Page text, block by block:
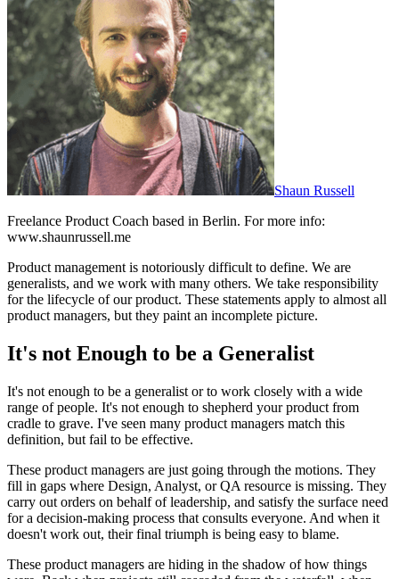
Shaun Russell
Freelance Product Coach based in Berlin. For more info:
www.shaunrussell.me
Product management is notoriously difficult to define. We are
generalists, and we work with many others. We take responsibility
for the lifecycle of our product. These statements apply to almost all
product managers, but they paint an incomplete picture.
It's not Enough to be a Generalist
It's not enough to be a generalist or to work closely with a wide
range of people. It's not enough to shepherd your product from
cradle to grave. I've seen many product managers match this
definition, but fail to be effective.
These product managers are just going through the motions. They
fill in gaps where Design, Analyst, or QA resource is missing. They
carry out orders on behalf of leadership, and satisfy the surface need
for a decision-making process that consults everyone. And when it
doesn't work out, their final triumph is being easy to blame.
These product managers are hiding in the shadow of how things